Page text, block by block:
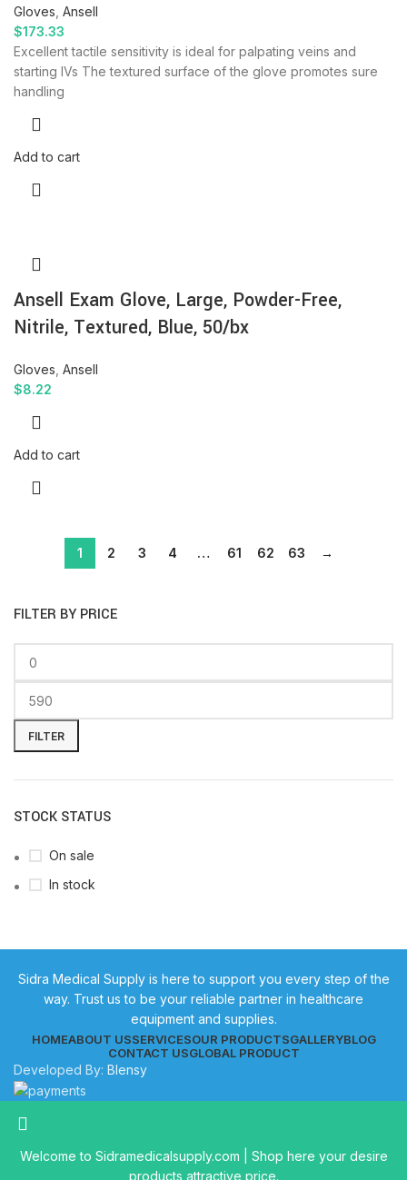
FILTER BY PRICE
FILTER
STOCK STATUS
On sale
In stock
Gloves Ansell
$173.33
Excellent tactile sensitivity is ideal for palpating veins and
starting IVs The textured surface of the glove promotes sure
handling
Add to cart
Ansell Exam Glove, Large, Powder-Free,
Nitrile, Textured, Blue, 50/bx
Gloves Ansell
$8.22
Add to cart
1 2 3 4 … 61 62 63 →
Sidra Medical Supply is here to support you every step of the
way. Trust us to be your reliable partner in healthcare
equipment and supplies.
HOMEABOUT USSERVICESOUR PRODUCTSGALLERYBLOG
CONTACT USGLOBAL PRODUCT
Developed By: Blensy
Welcome to Sidramedicalsupply.com | Shop here your desire
products attractive price.